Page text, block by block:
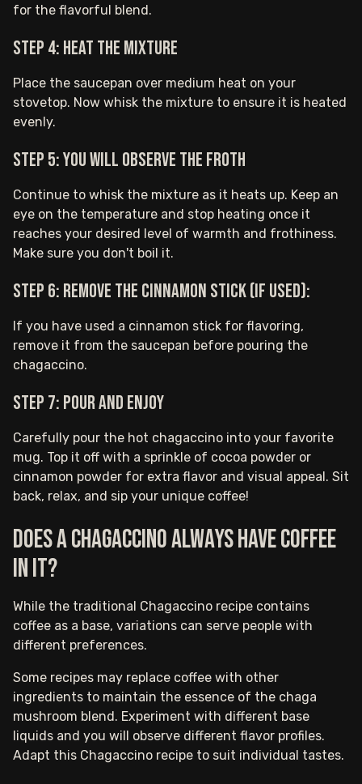
for the flavorful blend.
Step 4: Heat the mixture
Place the saucepan over medium heat on your
stovetop. Now whisk the mixture to ensure it is heated
evenly.
Step 5: You will observe the froth
Continue to whisk the mixture as it heats up. Keep an
eye on the temperature and stop heating once it
reaches your desired level of warmth and frothiness.
Make sure you don't boil it.
Step 6: Remove the cinnamon stick (if used):
If you have used a cinnamon stick for flavoring,
remove it from the saucepan before pouring the
chagaccino.
Step 7: Pour and enjoy
Carefully pour the hot chagaccino into your favorite
mug. Top it off with a sprinkle of cocoa powder or
cinnamon powder for extra flavor and visual appeal. Sit
back, relax, and sip your unique coffee!
Does a chagaccino always have coffee
in it?
While the traditional Chagaccino recipe contains
coffee as a base, variations can serve people with
different preferences.
Some recipes may replace coffee with other
ingredients to maintain the essence of the chaga
mushroom blend. Experiment with different base
liquids and you will observe different flavor profiles.
Adapt this Chagaccino recipe to suit individual tastes.